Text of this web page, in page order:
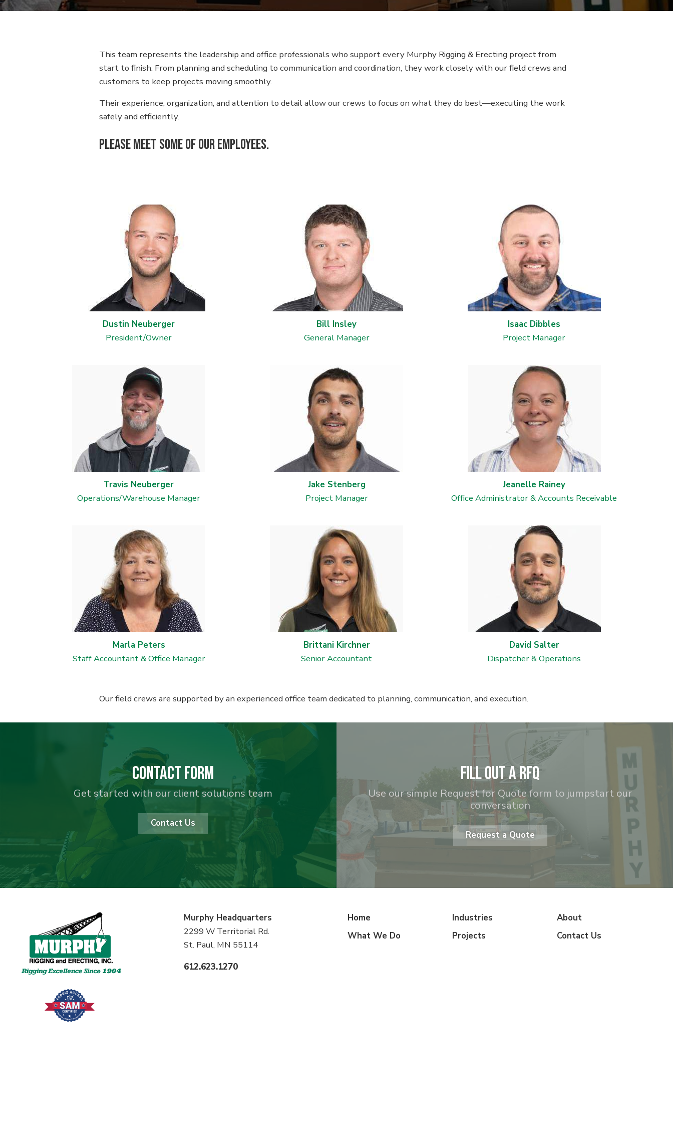
Heavy Haul Transport
Equipment Rental
Industrial Rigging
Services in St.Paul, MN
Millwright Services in
St.Paul, MN
Warehouse Storage
Solutions in St.Paul,
MN
Industrial Rigging
Services in Shakopee,
This team represents the leadership and office professionals who support every Murphy Rigging & Erecting project from
start to finish. From planning and scheduling to communication and coordination, they work closely with our field crews and
customers to keep projects moving smoothly.
Their experience, organization, and attention to detail allow our crews to focus on what they do best—executing the work
safely and efficiently.
Please meet some of our employees.
Dustin Neuberger
President/Owner
Bill Insley
General Manager
Isaac Dibbles
Project Manager
Travis Neuberger
Operations/Warehouse Manager
Jake Stenberg
Project Manager
Jeanelle Rainey
Office Administrator & Accounts Receivable
Marla Peters
Staff Accountant & Office Manager
Brittani Kirchner
Senior Accountant
David Salter
Dispatcher & Operations
Our field crews are supported by an experienced office team dedicated to planning, communication, and execution.
Contact Form
Get started with our client solutions team
Contact Us
Fill out a RFQ
Use our simple Request for Quote form to jumpstart our
conversation
Request a Quote
Murphy Headquarters
2299 W Territorial Rd.
St. Paul, MN 55114
612.623.1270
Home
What We Do
Industries
Projects
About
Contact Us